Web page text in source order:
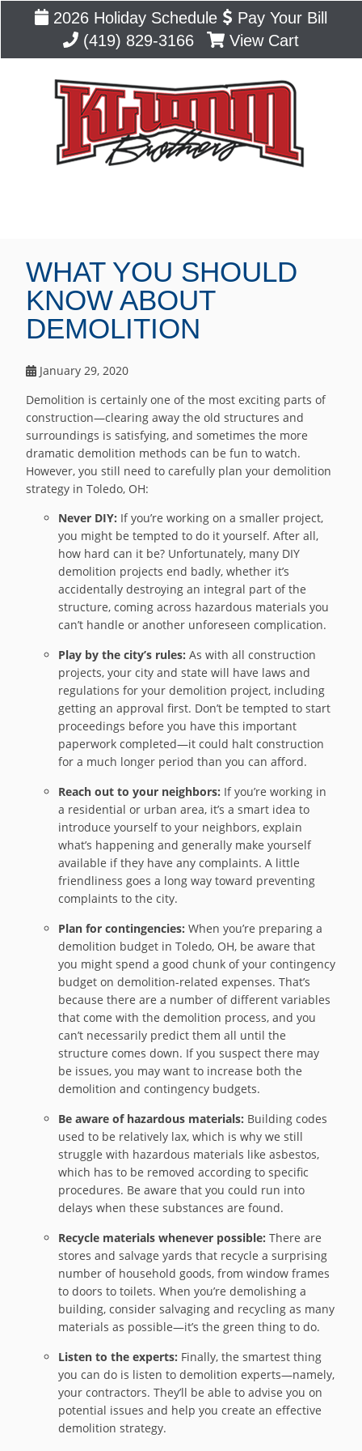
2026 Holiday Schedule
Pay Your Bill
(419) 829-3166
View Cart
WHAT YOU SHOULD
KNOW ABOUT
DEMOLITION
January 29, 2020
Demolition is certainly one of the most exciting parts of
construction—clearing away the old structures and
surroundings is satisfying, and sometimes the more
dramatic demolition methods can be fun to watch.
However, you still need to carefully plan your demolition
strategy in Toledo, OH:
Never DIY: If you’re working on a smaller project,
you might be tempted to do it yourself. After all,
how hard can it be? Unfortunately, many DIY
demolition projects end badly, whether it’s
accidentally destroying an integral part of the
structure, coming across hazardous materials you
can’t handle or another unforeseen complication.
Play by the city’s rules: As with all construction
projects, your city and state will have laws and
regulations for your demolition project, including
getting an approval first. Don’t be tempted to start
proceedings before you have this important
paperwork completed—it could halt construction
for a much longer period than you can afford.
Reach out to your neighbors: If you’re working in
a residential or urban area, it’s a smart idea to
introduce yourself to your neighbors, explain
what’s happening and generally make yourself
available if they have any complaints. A little
friendliness goes a long way toward preventing
complaints to the city.
Plan for contingencies: When you’re preparing a
demolition budget in Toledo, OH, be aware that
you might spend a good chunk of your contingency
budget on demolition-related expenses. That’s
because there are a number of different variables
that come with the demolition process, and you
can’t necessarily predict them all until the
structure comes down. If you suspect there may
be issues, you may want to increase both the
demolition and contingency budgets.
Be aware of hazardous materials: Building codes
used to be relatively lax, which is why we still
struggle with hazardous materials like asbestos,
which has to be removed according to specific
procedures. Be aware that you could run into
delays when these substances are found.
Recycle materials whenever possible: There are
stores and salvage yards that recycle a surprising
number of household goods, from window frames
to doors to toilets. When you’re demolishing a
building, consider salvaging and recycling as many
materials as possible—it’s the green thing to do.
Listen to the experts: Finally, the smartest thing
you can do is listen to demolition experts—namely,
your contractors. They’ll be able to advise you on
potential issues and help you create an effective
demolition strategy.